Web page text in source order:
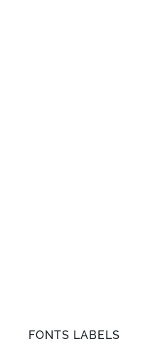
FONTS LABELS